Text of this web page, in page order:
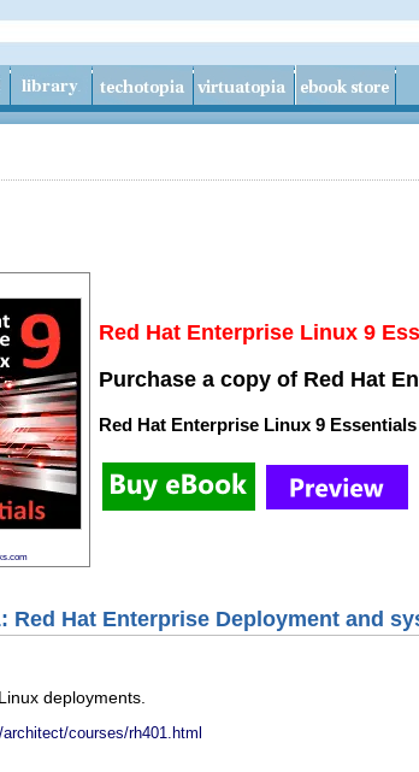
Red Hat Enterprise Linux 9
Purchase a copy of Red Hat
Red Hat Enterprise Linux 9
Red Hat Enterprise Deployment and
deployments.
courses/rh401.html